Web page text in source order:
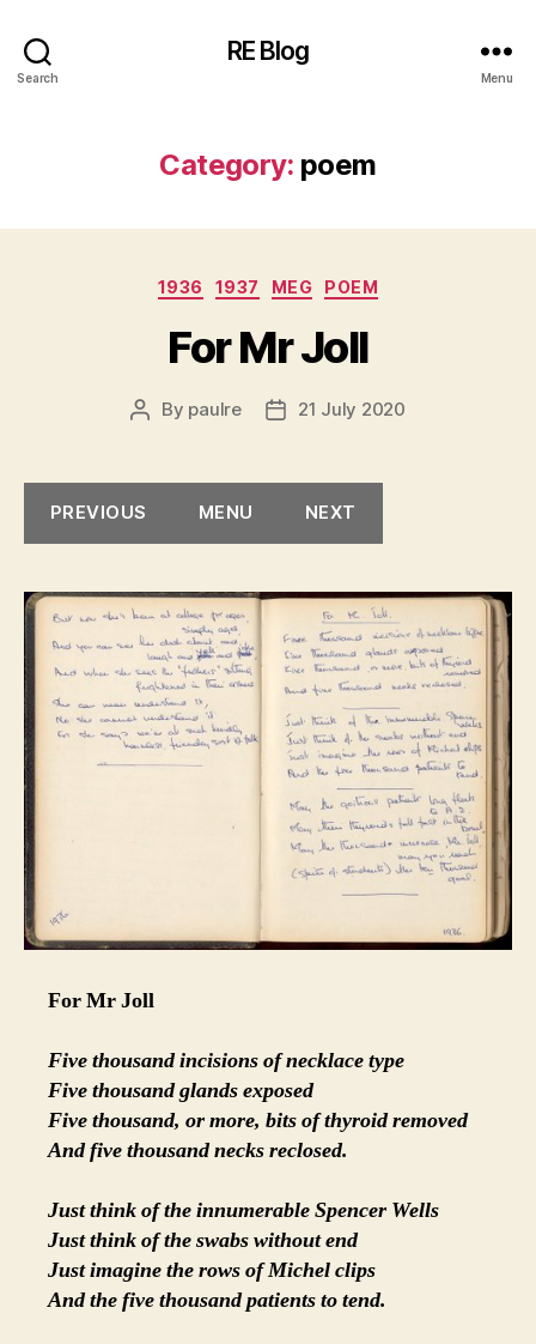
Search
RE Blog
Menu
Category: poem
Categories
1936 1937 MEG POEM
For Mr Joll
Post
By paulre
Post21 July 2020
PREVIOUS MENU NEXT
For Mr Joll
Five thousand incisions of necklace type
Five thousand glands exposed
Five thousand, or more, bits of thyroid removed
And five thousand necks reclosed.
Just think of the innumerable Spencer Wells
Just think of the swabs without end
Just imagine the rows of Michel clips
And the five thousand patients to tend.